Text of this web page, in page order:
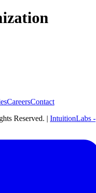
CareersContact
Reserved. | IntuitionLabs -